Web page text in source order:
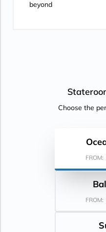
beyond
Choose the
FROM:
FROM: